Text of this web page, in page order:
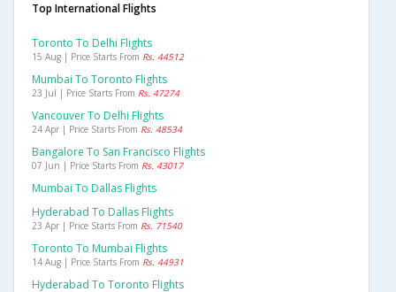
Top International Flights
Toronto To Delhi Flights
15 Aug | Price Starts From Rs. 44512
Mumbai To Toronto Flights
23 Jul | Price Starts From Rs. 47274
Vancouver To Delhi Flights
24 Apr | Price Starts From Rs. 48534
Bangalore To San Francisco Flights
07 Jun | Price Starts From Rs. 43017
Mumbai To Dallas Flights
Hyderabad To Dallas Flights
23 Apr | Price Starts From Rs. 71540
Toronto To Mumbai Flights
14 Aug | Price Starts From Rs. 44931
Hyderabad To Toronto Flights